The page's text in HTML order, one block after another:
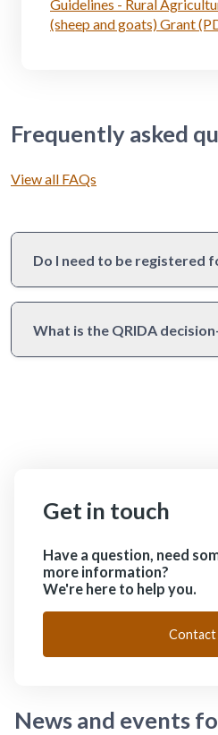
Guidelines - Rural
(sheep and goats) Grant
Frequently asked
View all FAQs
Do I need to be registered
What is the QRIDA
Get in touch
Have a question, need
more information?
We're here to help you.
Contact
News and events